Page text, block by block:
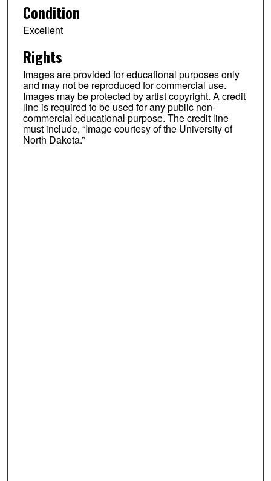
Condition
Excellent
Rights
Images are provided for educational purposes only
and may not be reproduced for commercial use.
Images may be protected by artist copyright. A credit
line is required to be used for any public non-
commercial educational purpose. The credit line
must include, “Image courtesy of the University of
North Dakota.”